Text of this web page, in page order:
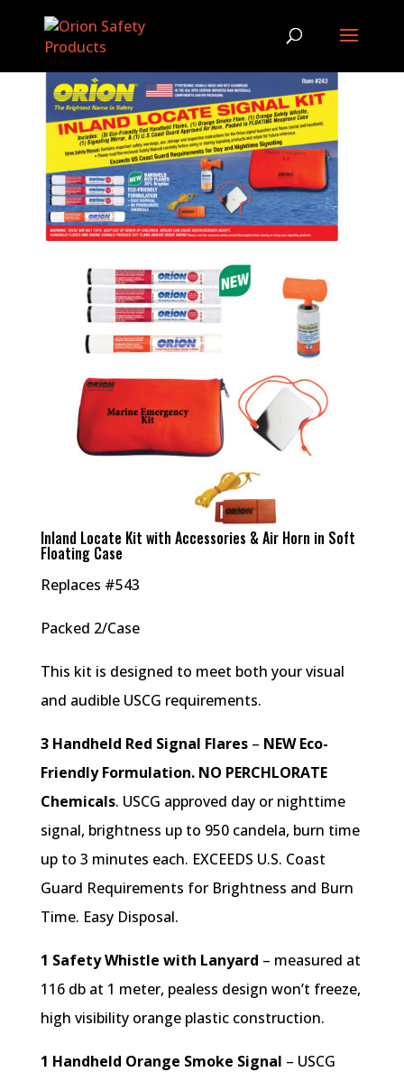
Inland Locate Kit with Accessories & Air Horn in Soft
Floating Case
Replaces #543
Packed 2/Case
This kit is designed to meet both your visual
and audible USCG requirements.
3 Handheld Red Signal Flares– NEW Eco-
Friendly Formulation. NO PERCHLORATE
Chemicals. USCG approved day or nighttime
signal, brightness up to 950 candela, burn time
up to 3 minutes each. EXCEEDS U.S. Coast
Guard Requirements for Brightness and Burn
Time. Easy Disposal.
1 Safety Whistle with Lanyard – measured at
116 db at 1 meter, pealess design won’t freeze,
high visibility orange plastic construction.
1 Handheld Orange Smoke Signal – USCG